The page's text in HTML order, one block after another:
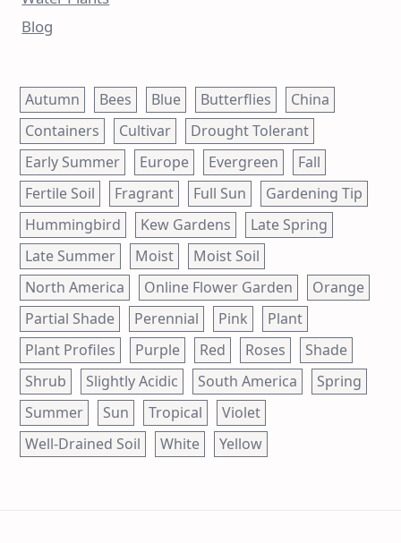
Blog
Autumn Bees Blue Butterflies
China
Containers
Cultivar
Drought Tolerant
Early Summer
Europe Evergreen
Fall
Fertile Soil
Fragrant Full Sun
Gardening Tip
Hummingbird
Kew Gardens
Late Spring
Late Summer
Moist
Moist Soil
North America
Online Flower Garden
Orange
Partial Shade
Perennial Pink
Plant
Plant Profiles
Purple Red Roses
Shade
Shrub
Slightly Acidic South America
Spring
Summer
Sun Tropical
Violet
Well-Drained Soil
White Yellow